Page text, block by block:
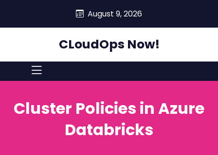
August 9, 2026
CLoudOps Now!
Cluster Policies in Azure
Databricks